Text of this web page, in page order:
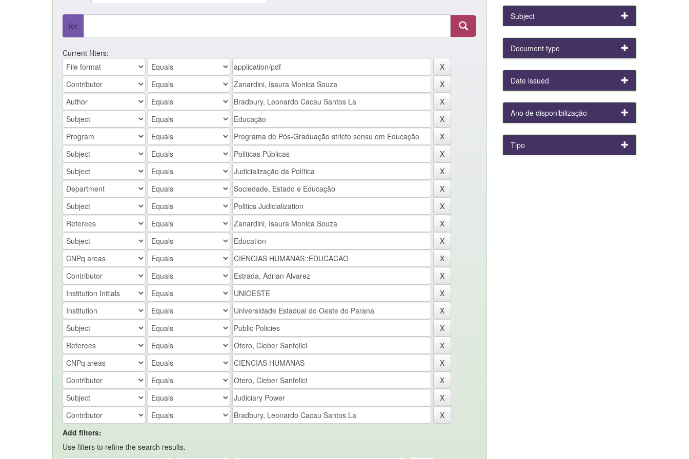
for
Current filters:
Add filters:
Use filters to refine the search results.
Subject
Document type
Date issued
Ano de disponibilização
Tipo